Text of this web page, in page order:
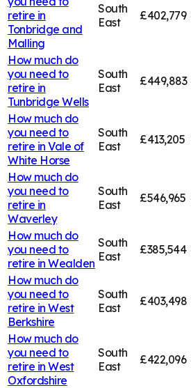
retire in
Tonbridge and
Malling
South
East
£402,779
How much do
you need to
retire in
Tunbridge Wells
South
East
£449,883
How much do
you need to
retire in Vale of
White Horse
South
East
£413,205
How much do
you need to
retire in
Waverley
South
East
£546,965
How much do
you need to
retire in Wealden
South
East
£385,544
How much do
you need to
retire in West
Berkshire
South
East
£403,498
How much do
you need to
retire in West
Oxfordshire
South
East
£422,096